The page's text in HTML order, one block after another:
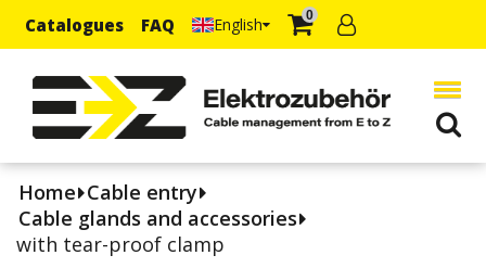
Catalogues FAQ English 0
Home Cable entry
Cable glands and accessories
with tear-proof clamp